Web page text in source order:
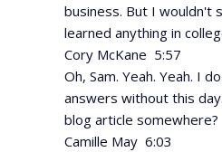
business. But I wouldn't
learned anything in
Cory McKane 5:57
Oh, Sam. Yeah. Yeah. I
answers without this
blog article somewhere?
Camille May 6:03